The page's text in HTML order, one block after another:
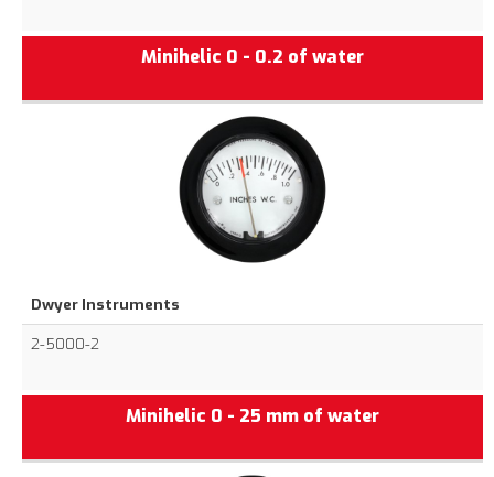
Minihelic 0 - 0.2 of water
Dwyer Instruments
2-5000-2
Minihelic 0 - 25 mm of water